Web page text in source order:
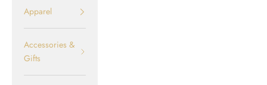
Apparel
Accessories &
Gifts